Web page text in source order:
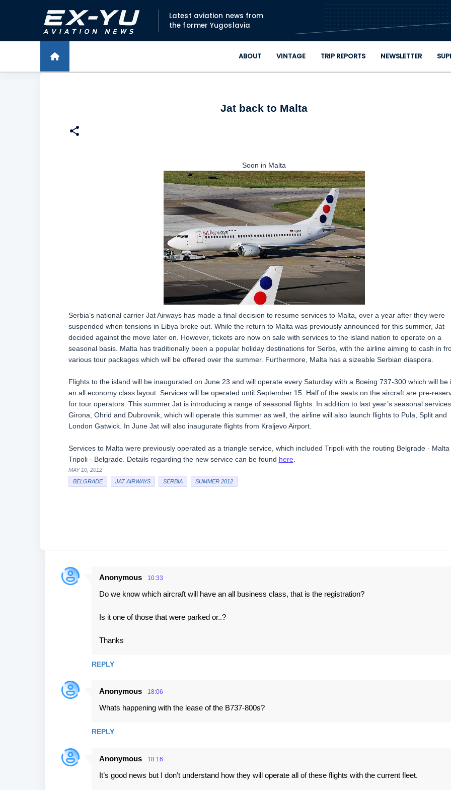
Skip to main content
Latest aviation news from
the former Yugoslavia
ABOUT VINTAGE TRIP REPORTS NEWSLETTER
Jat back to Malta
Soon in Malta
Serbia’s national carrier Jat Airways has made a final decision to resume services to Malta, over a year after they were
suspended when tensions in Libya broke out. While the return to Malta was previously announced for this summer, Jat
decided against the move later on. However, tickets are now on sale with services to the island nation to operate on a
seasonal basis. Malta has traditionally been a popular holiday destinations for Serbs, with the airline aiming to cash in
various tour packages which will be offered over the summer. Furthermore, Malta has a sizeable Serbian diaspora.
Flights to the island will be inaugurated on June 23 and will operate every Saturday with a Boeing 737-300 which will be
an all economy class layout. Services will be operated until September 15. Half of the seats on the aircraft are pre-
for tour operators. This summer Jat is introducing a range of seasonal flights. In addition to last year’s seasonal
Girona, Ohrid and Dubrovnik, which will operate this summer as well, the airline will also launch flights to Pula, Split and
London Gatwick. In June Jat will also inaugurate flights from Kraljevo Airport.
Services to Malta were previously operated as a triangle service, which included Tripoli with the routing Belgrade - Malta
Tripoli - Belgrade. Details regarding the new service can be found here.
MAY 10, 2012
BELGRADE
JAT AIRWAYS SERBIA SUMMER 2012
C
s
Anonymous 10:33
Do we know which aircraft will have an all business class, that is the registration?
Is it one of those that were parked or..?
Thanks
REPLY
Anonymous 18:06
Whats happening with the lease of the B737-800s?
REPLY
Anonymous 18:16
It’s good news but I don’t understand how they will operate all of these flights with the current fleet.